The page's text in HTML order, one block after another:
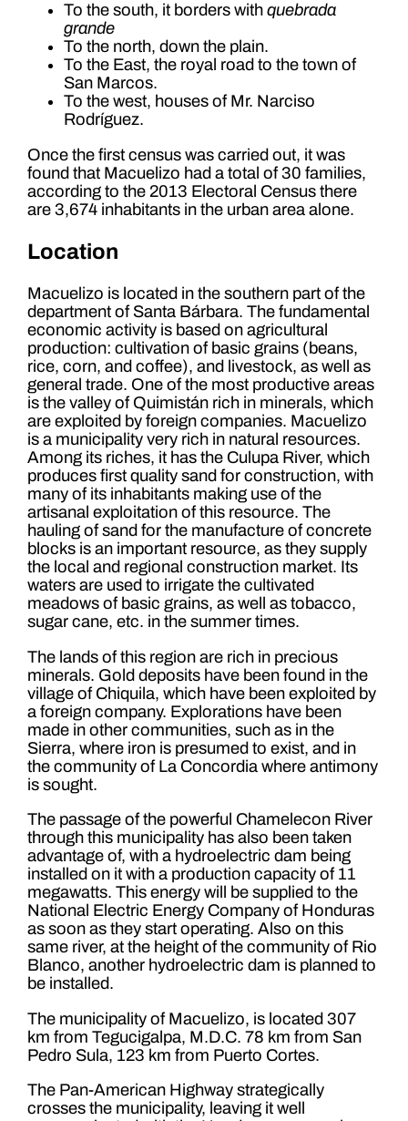
To the south, it borders with quebrada
grande
To the north, down the plain.
To the East, the royal road to the town of
San Marcos.
To the west, houses of Mr. Narciso
Rodríguez.
Once the first census was carried out, it was
found that Macuelizo had a total of 30 families,
according to the 2013 Electoral Census there
are 3,674 inhabitants in the urban area alone.
Location
Macuelizo is located in the southern part of the
department of Santa Bárbara. The fundamental
economic activity is based on agricultural
production: cultivation of basic grains (beans,
rice, corn, and coffee), and livestock, as well as
general trade. One of the most productive areas
is the valley of Quimistán rich in minerals, which
are exploited by foreign companies. Macuelizo
is a municipality very rich in natural resources.
Among its riches, it has the Culupa River, which
produces first quality sand for construction, with
many of its inhabitants making use of the
artisanal exploitation of this resource. The
hauling of sand for the manufacture of concrete
blocks is an important resource, as they supply
the local and regional construction market. Its
waters are used to irrigate the cultivated
meadows of basic grains, as well as tobacco,
sugar cane, etc. in the summer times.
The lands of this region are rich in precious
minerals. Gold deposits have been found in the
village of Chiquila, which have been exploited by
a foreign company. Explorations have been
made in other communities, such as in the
Sierra, where iron is presumed to exist, and in
the community of La Concordia where antimony
is sought.
The passage of the powerful Chamelecon River
through this municipality has also been taken
advantage of, with a hydroelectric dam being
installed on it with a production capacity of 11
megawatts. This energy will be supplied to the
National Electric Energy Company of Honduras
as soon as they start operating. Also on this
same river, at the height of the community of Rio
Blanco, another hydroelectric dam is planned to
be installed.
The municipality of Macuelizo, is located 307
km from Tegucigalpa, M.D.C. 78 km from San
Pedro Sula, 123 km from Puerto Cortes.
The Pan-American Highway strategically
crosses the municipality, leaving it well